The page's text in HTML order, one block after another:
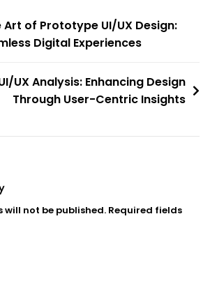
of Prototype UI/UX Design:
Digital Experiences
UX Analysis: Enhancing Design
Through User-Centric Insights
will not be published. Required fields